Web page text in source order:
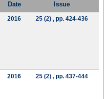
Date Issue
2016 25 (2), pp. 424-436
2016 25 (2), pp. 437-444